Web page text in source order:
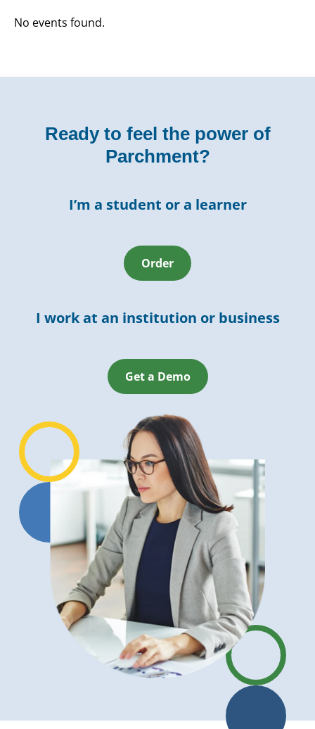
No events found.
Ready to feel the power of
Parchment?
I’m a student or a learner
Order
I work at an institution or business
Get a Demo